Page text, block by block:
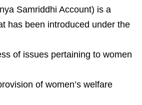
Samriddhi Account) is a
has been introduced under the
of issues pertaining to women
of women’s welfare